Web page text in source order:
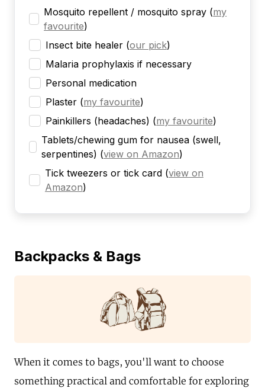
Mosquito repellent / mosquito spray (my
favourite)
Insect bite healer (our pick)
Malaria prophylaxis if necessary
Personal medication
Plaster (my favourite)
Painkillers (headaches) (my favourite)
Tablets/chewing gum for nausea (swell,
serpentines) (view on Amazon)
Tick tweezers or tick card (view on
Amazon)
Backpacks & Bags
When it comes to bags, you'll want to choose
something practical and comfortable for exploring